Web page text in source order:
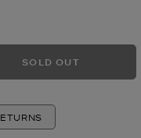
SOLD OUT